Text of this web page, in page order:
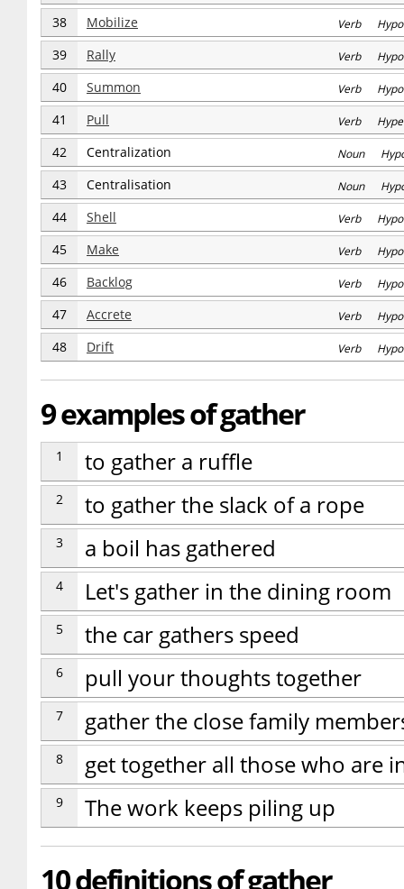
38 Mobilize Verb
39 Rally Verb
40 Summon Verb
41 Pull Verb
42 Centralization Noun
43 Centralisation Noun
44 Shell Verb
45 Make Verb
46 Backlog Verb
47 Accrete Verb
48 Drift Verb
9 examples of gather
1 to gather a ruffle
2 to gather the slack of a rope
3 a boil has gathered
4 Let's gather in the dining room
5 the car gathers speed
6 pull your thoughts together
7 gather the close family
8 get together all those who are
9 The work keeps piling up
10 definitions of gather